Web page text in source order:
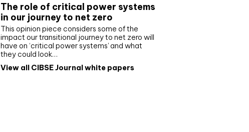
The role of critical power systems
in our journey to net zero
This opinion piece considers some of the
impact our transitional journey to net zero will
have on ‘critical power systems’ and what
they could look…
View all CIBSE Journal white papers